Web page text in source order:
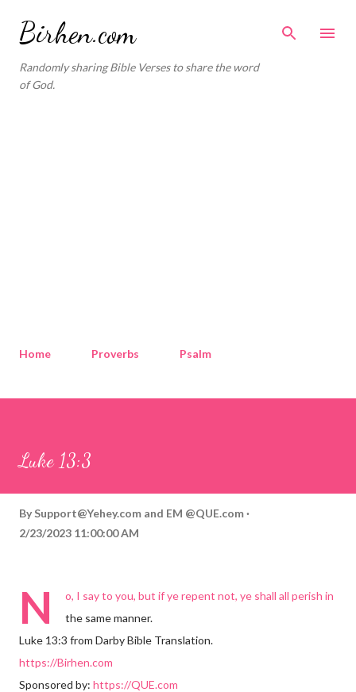
Birhen.com
Randomly sharing Bible Verses to share the word
of God.
Home Proverbs Psalm
Luke 13:3
By Support@Yehey.com and EM @QUE.com
2/23/2023 11:00:00 AM
N
o, I say to you, but if ye repent not, ye shall all perish in
the same manner.
Luke 13:3 from Darby Bible Translation.
https://Birhen.com
Sponsored by: https://QUE.com